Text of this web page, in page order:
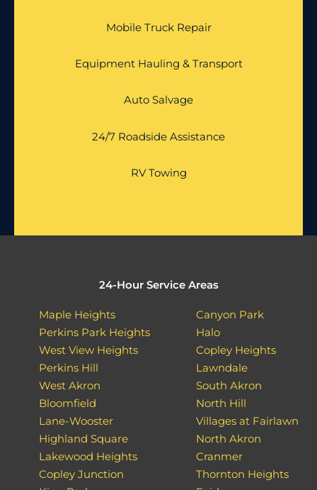
Mobile Truck Repair
Equipment Hauling & Transport
Auto Salvage
24/7 Roadside Assistance
RV Towing
24-Hour Service Areas
Maple Heights
Perkins Park Heights
West View Heights
Perkins Hill
West Akron
Bloomfield
Lane-Wooster
Highland Square
Lakewood Heights
Copley Junction
Canyon Park
Halo
Copley Heights
Lawndale
South Akron
North Hill
Villages at Fairlawn
North Akron
Cranmer
Thornton Heights